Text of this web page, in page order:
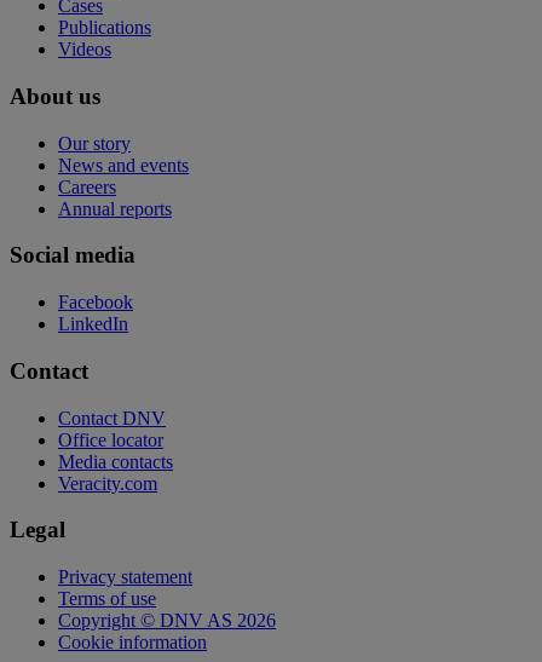
Cases
Publications
Videos
About us
Our story
News and events
Careers
Annual reports
Social media
Facebook
LinkedIn
Contact
Contact DNV
Office locator
Media contacts
Veracity.com
Legal
Privacy statement
Terms of use
Copyright © DNV AS 2026
Cookie information